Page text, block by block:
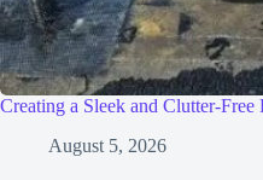
Creating a Sleek and Clutter-Free
August 5, 2026